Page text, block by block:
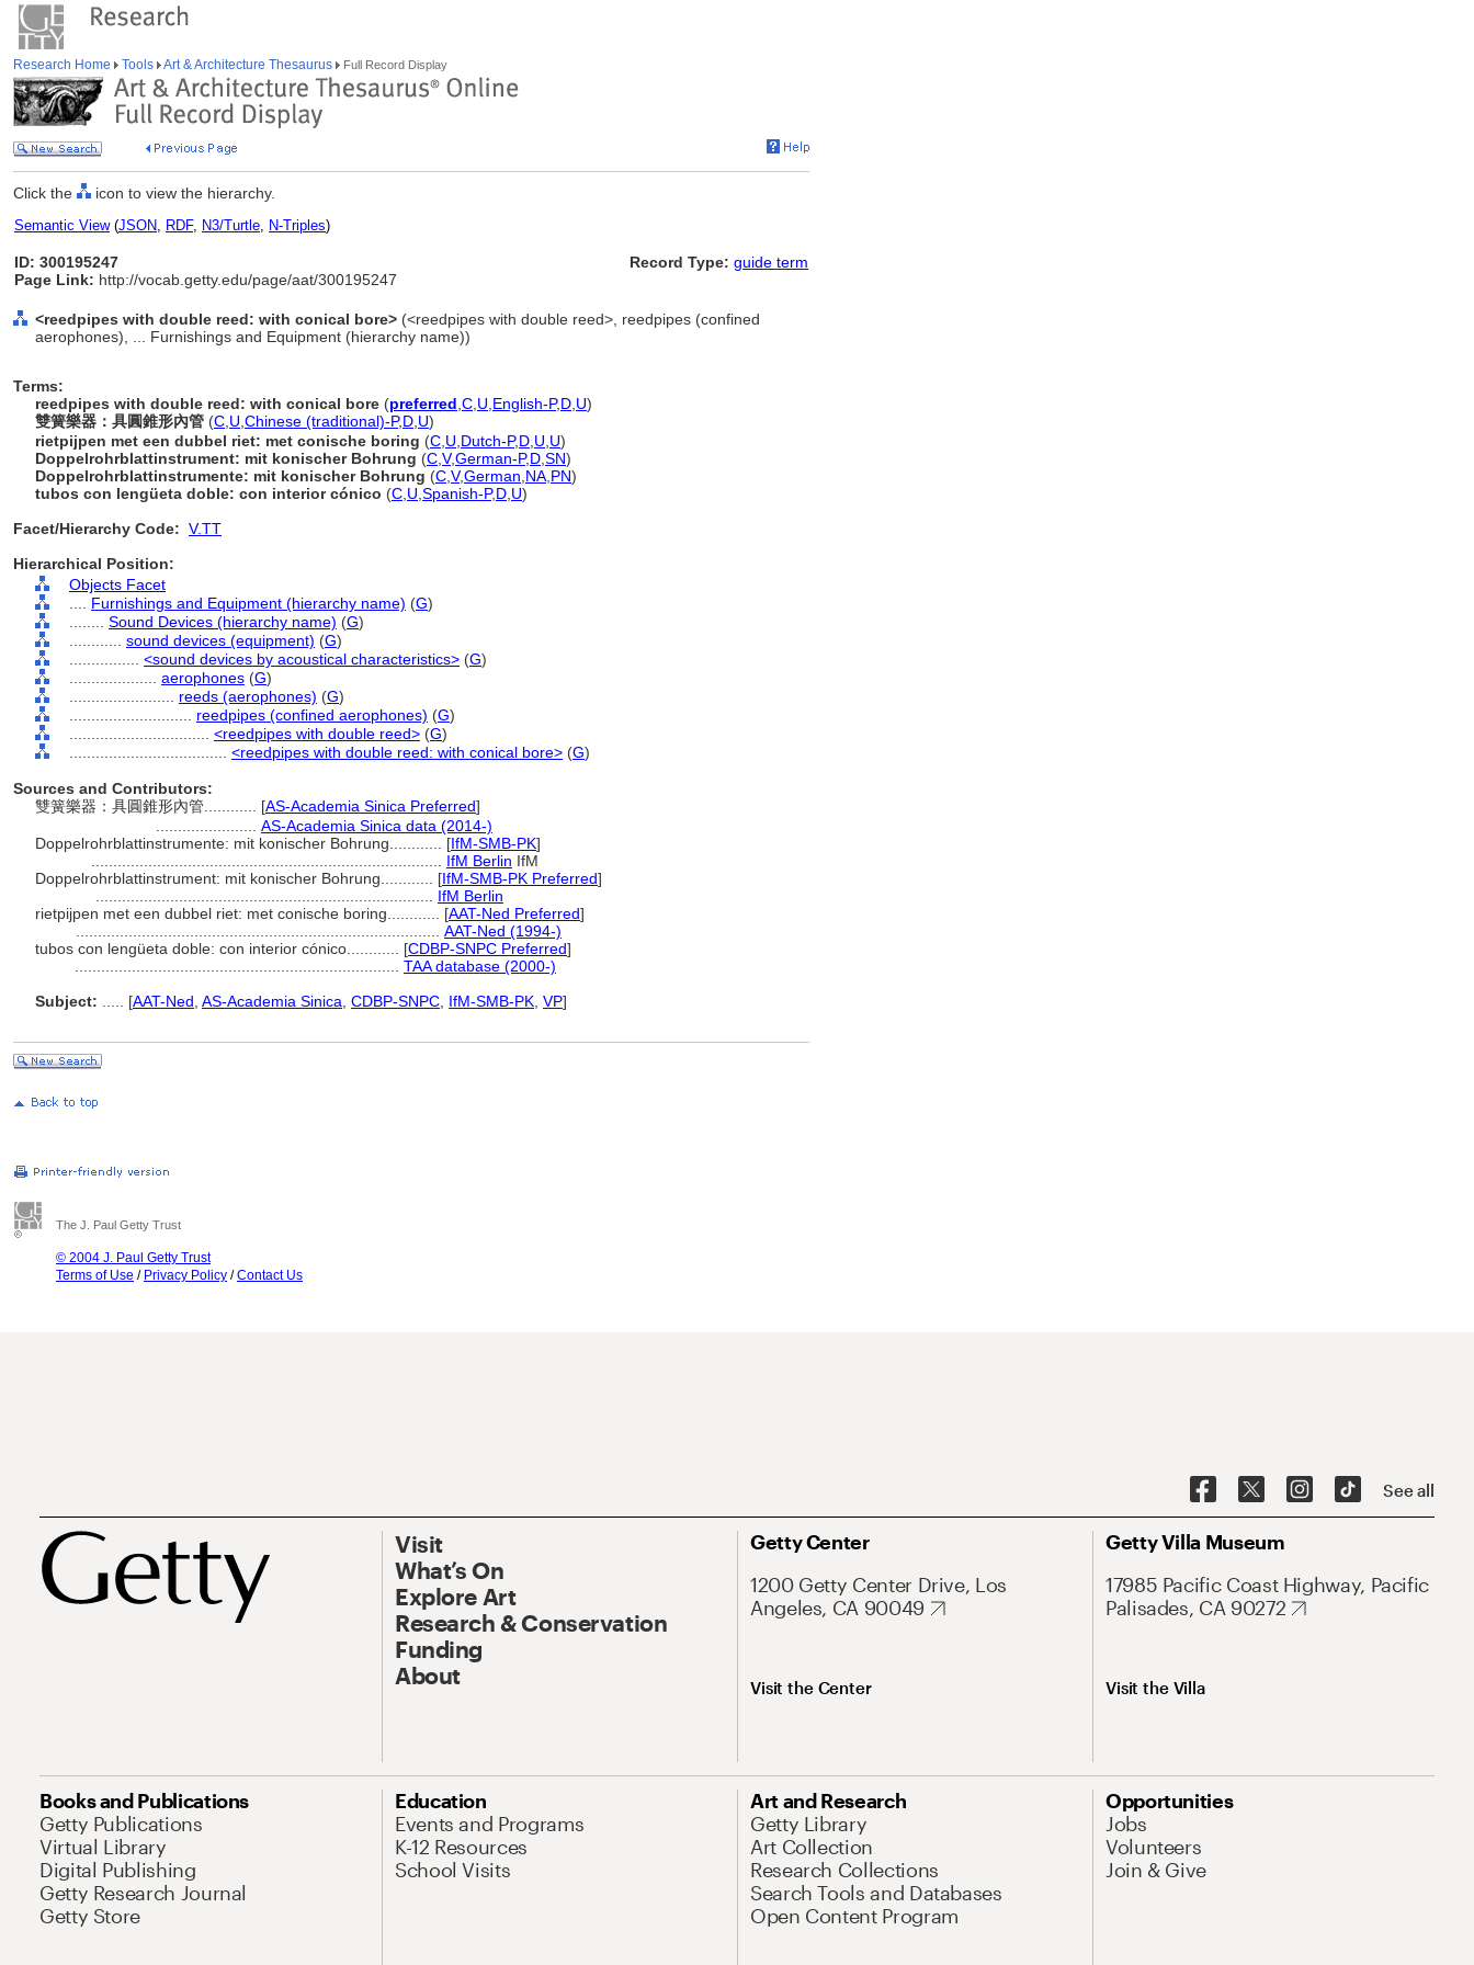
Research Home Tools Art & Architecture Thesaurus Full Record Display
Click the icon to view the hierarchy.
Semantic View(JSON, RDF, N3/Turtle, N-Triples)
ID: 300195247
Page Link: http://vocab.getty.edu/page/aat/300195247
Record Type: guide term
<reedpipes with double reed: with conical bore> (<reedpipes with double reed>, reedpipes (confined
aerophones), ... Furnishings and Equipment (hierarchy name))
Terms:
reedpipes with double reed: with conical bore (preferred C U English-P,D U)
雙簧樂器：具圓錐形內管 (C U Chinese (traditional)-P,D U)
rietpijpen met een dubbel riet: met conische boring (C U Dutch-P,D U U)
Doppelrohrblattinstrument: mit konischer Bohrung (C V,German-P,D SN)
Doppelrohrblattinstrumente: mit konischer Bohrung (C V,German NA PN)
tubos con lengüeta doble: con interior cónico (C U Spanish-P,D U)
Facet/Hierarchy Code: V.TT
Hierarchical Position:
Objects Facet
Furnishings and Equipment (hierarchy name) (G)
Sound Devices (hierarchy name) (G)
sound devices (equipment) (G)
<sound devices by acoustical characteristics> (G)
aerophones (G)
reeds (aerophones) (G)
reedpipes (confined aerophones) (G)
<reedpipes with double reed> (G)
<reedpipes with double reed: with conical bore> (G)
Sources and Contributors:
雙簧樂器：具圓錐形內管............ [AS-Academia Sinica Preferred]
AS-Academia Sinica data (2014-)
Doppelrohrblattinstrumente: mit konischer Bohrung............ [IfM-SMB-PK]
IfM Berlin IfM
Doppelrohrblattinstrument: mit konischer Bohrung............ [IfM-SMB-PK Preferred]
IfM Berlin
rietpijpen met een dubbel riet: met conische boring............ [AAT-Ned Preferred]
AAT-Ned (1994-)
tubos con lengüeta doble: con interior cónico............ [CDBP-SNPC Preferred]
TAA database (2000-)
Subject:
[AAT-Ned AS-Academia Sinica CDBP-SNPC IfM-SMB-PK VP]
The J. Paul Getty Trust
© 2004 J. Paul Getty Trust
Terms of Use / Privacy Policy /Contact Us
See all
Visit
What’s On
Explore Art
Research & Conservation
Funding
About
Getty Center
1200 Getty Center Drive, Los
Angeles, CA 90049
Visit the Center
Getty Villa Museum
17985 Pacific Coast Highway, Pacific
Palisades, CA 90272
Visit the Villa
Books and Publications
Getty Publications
Virtual Library
Digital Publishing
Getty Research Journal
Getty Store
Education
Events and Programs
K-12 Resources
School Visits
Art and Research
Getty Library
Art Collection
Research Collections
Search Tools and Databases
Open Content Program
Opportunities
Jobs
Volunteers
Join & Give